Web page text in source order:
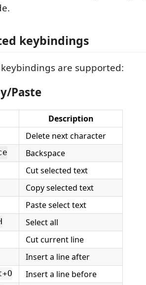
keybindings
are supported:
Paste
Description
Delete next character
Backspace
Cut selected text
Copy selected text
Paste select text
Select all
Cut current line
Insert a line after
Insert a line before